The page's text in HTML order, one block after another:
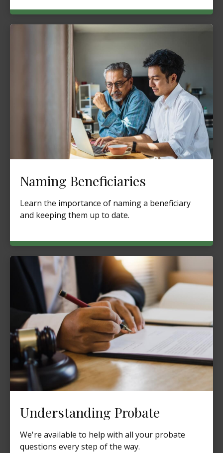
Naming Beneficiaries
Learn the importance of naming a beneficiary
and keeping them up to date.
Understanding Probate
We're available to help with all your probate
questions every step of the way.